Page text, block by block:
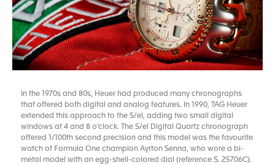
In the 1970s and 80s, Heuer had produced many chronographs
that offered both digital and analog features. In 1990, TAG Heuer
extended this approach to the S/el, adding two small digital
windows at 4 and 8 o’clock. The S/el Digital Quartz chronograph
offered 1/100th second precision and this model was the favourite
watch of Formula One champion Ayrton Senna, who wore a bi-
metal model with an egg-shell-colored dial (reference S. 25706C).